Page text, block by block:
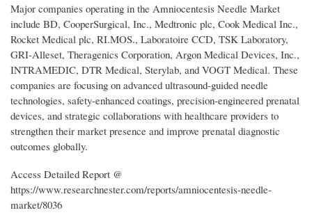
Major companies operating in the Amniocentesis Needle Market
include BD, CooperSurgical, Inc., Medtronic plc, Cook Medical Inc.,
Rocket Medical plc, RI.MOS., Laboratoire CCD, TSK Laboratory,
GRI-Alleset, Theragenics Corporation, Argon Medical Devices, Inc.,
INTRAMEDIC, DTR Medical, Sterylab, and VOGT Medical. These
companies are focusing on advanced ultrasound-guided needle
technologies, safety-enhanced coatings, precision-engineered prenatal
devices, and strategic collaborations with healthcare providers to
strengthen their market presence and improve prenatal diagnostic
outcomes globally.
Access Detailed Report @
https://www.researchnester.com/reports/amniocentesis-needle-
market/8036